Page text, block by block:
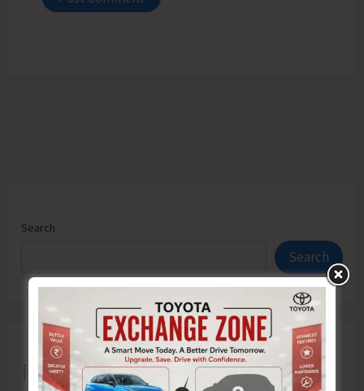
Search
Search
Recent Posts